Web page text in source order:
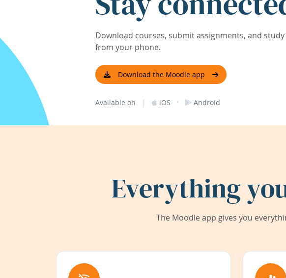
Download courses, submit assignments, and
from your phone.
Download the Moodle app
Available on | iOS · Android
Everything
The Moodle app gives you